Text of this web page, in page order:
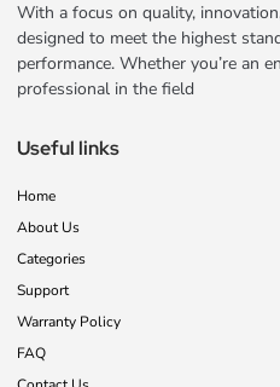
With a focus on quality,
designed to meet the highest
performance. Whether you’re an
professional in the field
Useful links
Home
About Us
Categories
Support
Warranty Policy
FAQ